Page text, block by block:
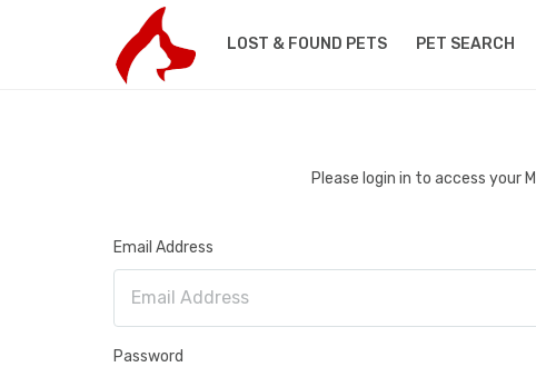
LOST & FOUND PETS PET SEARCH
Please login in to access your
Email Address
Password